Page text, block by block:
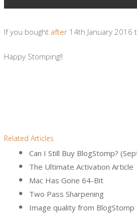
If you bought after14th January 2016
Happy Stomping!!
Related Articles
Can I Still Buy BlogStomp?
The Ultimate Activation Article
Mac Has Gone 64-Bit
Two Pass Sharpening
Image quality from BlogStomp